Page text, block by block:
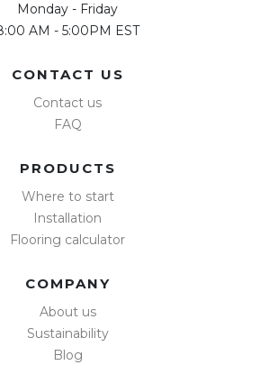
Monday - Friday
AM - 5:00PM EST
CONTACT US
Contact us
FAQ
PRODUCTS
Where to start
Installation
Flooring calculator
COMPANY
About us
Sustainability
Blog